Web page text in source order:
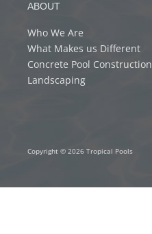
ABOUT
Who We Are
What Makes us Different
Concrete Pool Construction
Landscaping
Copyright © 2026 Tropical Pools